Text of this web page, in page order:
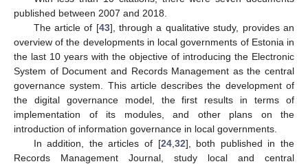
published between 2007 and 2018.
The article of [43], through a qualitative study, provides an
overview of the developments in local governments of Estonia in
the last 10 years with the objective of introducing the Electronic
System of Document and Records Management as the central
governance system. This article describes the development of
the digital governance model, the first results in terms of
implementation of its modules, and other plans on the
introduction of information governance in local governments.
In addition, the articles of [24, 32], both published in the
Records Management Journal, study local and central